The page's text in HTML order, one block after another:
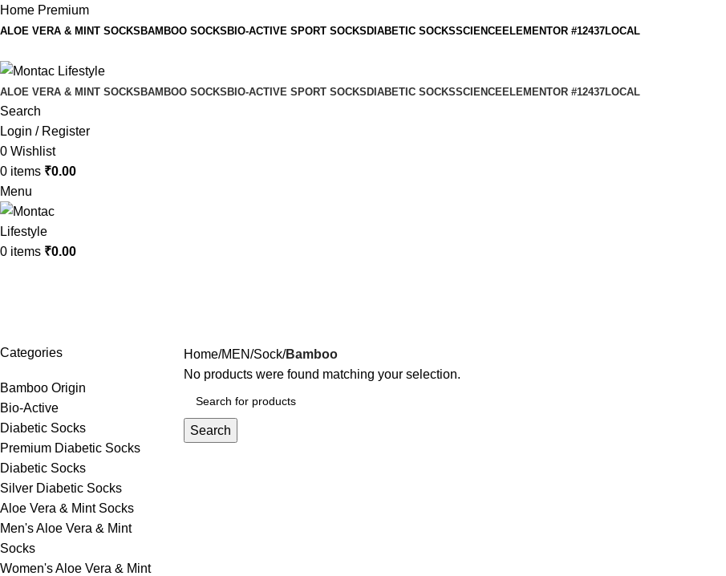
Home Premium
ALOE VERA & MINT SOCKS BAMBOO SOCKS BIO-ACTIVE SPORT SOCKS DIABETIC SOCKSSCIENCEELEMENTOR #12437LOCAL
ALOE VERA & MINT SOCKS BAMBOO SOCKS BIO-ACTIVE SPORT SOCKS DIABETIC SOCKSSCIENCEELEMENTOR #12437LOCAL
Search
Login / Register
0 Wishlist
0 items ₹0.00
Menu
0 items ₹0.00
Categories
Bamboo Origin
Bio-Active
Diabetic Socks
Premium Diabetic Socks
Diabetic Socks
Silver Diabetic Socks
Aloe Vera & Mint Socks
Men's Aloe Vera & Mint
Socks
Women's Aloe Vera & Mint
Home MEN Sock Bamboo
No products were found matching your selection.
Search